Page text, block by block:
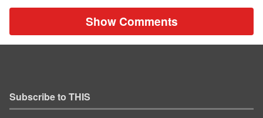
Show Comments
Subscribe to THIS